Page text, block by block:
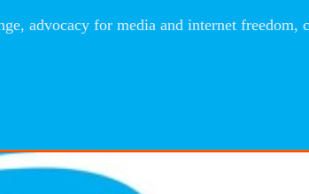
advocacy for media and internet freedom,